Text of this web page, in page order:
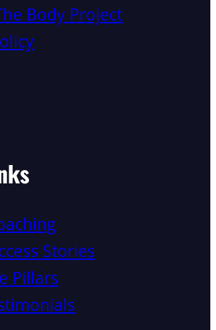
Body Project
Stories
Pillars